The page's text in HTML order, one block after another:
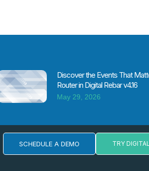
Discover the Events That
Router in Digital Rebar v4.16
May 29, 2026
SCHEDULE A DEMO TRY